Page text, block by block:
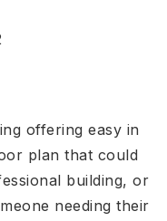
offering easy in
plan that could
building, or
needing their